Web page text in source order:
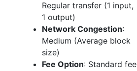
Regular transfer (1 input,
1 output)
Network Congestion:
Medium (Average block
size)
Fee Option: Standard fee